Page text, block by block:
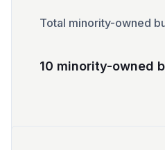
Total minority-owned
10 minority-owned